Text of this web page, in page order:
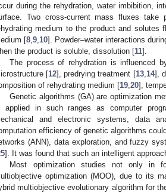
during the rehydration, water imbibition,
Two cross-current mass fluxes
medium to the product and
[8 ,9 10]. Powder–water interactions
the product is soluble, dissolution [11].
The process of rehydration is influenced
[12], predrying treatment [13, 14],
of rehydrating medium [19 20],
Genetic algorithms (GA) are optimization
applied in such ranges as computer
and electronic systems, data
efficiency of genetic algorithms
(ANN), data exploration, and fuzzy
]. It was found that such an intelligent
Most optimization studies not only in
optimization (MOO), due to its
multiobjective evolutionary algorithm for